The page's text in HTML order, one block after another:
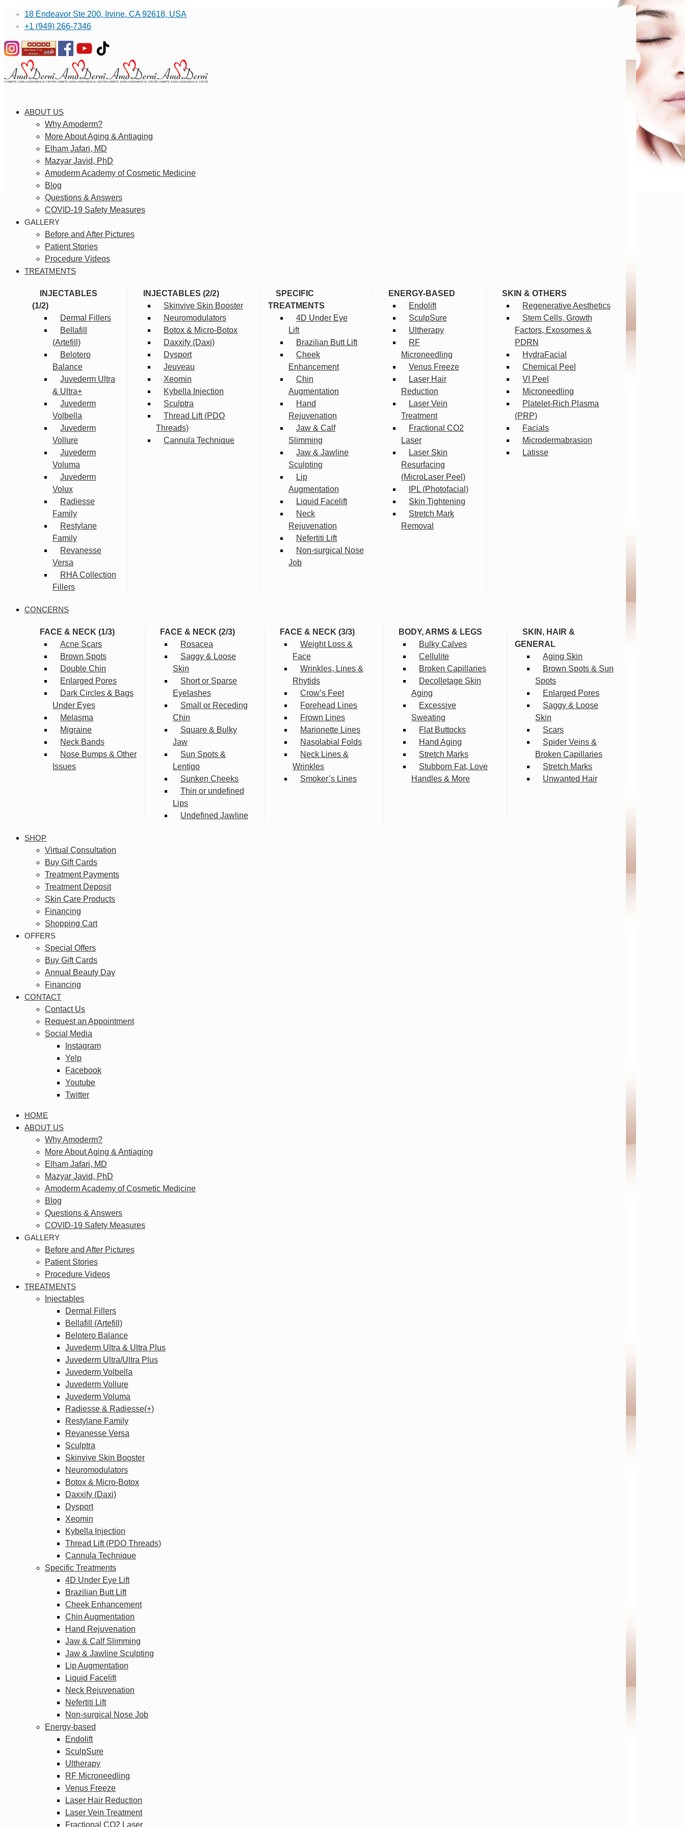
18 Endeavor Ste 200, Irvine, CA 92618, USA
+1 (949) 266-7346
ABOUT US
Why Amoderm?
More About Aging & Antiaging
Elham Jafari, MD
Mazyar Javid, PhD
Amoderm Academy of Cosmetic Medicine
Blog
Questions & Answers
COVID-19 Safety Measures
GALLERY
Before and After Pictures
Patient Stories
Procedure Videos
TREATMENTS
INJECTABLES
(1/2)
Dermal Fillers
Bellafill
(Artefill)
Belotero
Balance
Juvederm Ultra
& Ultra+
Juvederm
Volbella
Juvederm
Vollure
Juvederm
Voluma
Juvederm
Volux
Radiesse
Family
Restylane
Family
Revanesse
Versa
RHA Collection
Fillers
INJECTABLES (2/2)
Skinvive Skin Booster
Neuromodulators
Botox & Micro-Botox
Daxxify (Daxi)
Dysport
Jeuveau
Xeomin
Kybella Injection
Sculptra
Thread Lift (PDO
Threads)
Cannula Technique
SPECIFIC
TREATMENTS
4D Under Eye
Lift
Brazilian Butt Lift
Cheek
Enhancement
Chin
Augmentation
Hand
Rejuvenation
Jaw & Calf
Slimming
Jaw & Jawline
Sculpting
Lip
Augmentation
Liquid Facelift
Neck
Rejuvenation
Nefertiti Lift
Non-surgical Nose
Job
ENERGY-BASED
Endolift
SculpSure
Ultherapy
RF
Microneedling
Venus Freeze
Laser Hair
Reduction
Laser Vein
Treatment
Fractional CO2
Laser
Laser Skin
Resurfacing
(MicroLaser Peel)
IPL (Photofacial)
Skin Tightening
Stretch Mark
Removal
SKIN & OTHERS
Regenerative Aesthetics
Stem Cells, Growth
Factors, Exosomes &
PDRN
HydraFacial
Chemical Peel
VI Peel
Microneedling
Platelet-Rich Plasma
(PRP)
Facials
Microdermabrasion
Latisse
CONCERNS
FACE & NECK (1/3)
Acne Scars
Brown Spots
Double Chin
Enlarged Pores
Dark Circles & Bags
Under Eyes
Melasma
Migraine
Neck Bands
Nose Bumps & Other
Issues
FACE & NECK (2/3)
Rosacea
Saggy & Loose
Skin
Short or Sparse
Eyelashes
Small or Receding
Chin
Square & Bulky
Jaw
Sun Spots &
Lentigo
Sunken Cheeks
Thin or undefined
Lips
Undefined Jawline
FACE & NECK (3/3)
Weight Loss &
Face
Wrinkles, Lines &
Rhytids
Crow’s Feet
Forehead Lines
Frown Lines
Marionette Lines
Nasolabial Folds
Neck Lines &
Wrinkles
Smoker’s Lines
BODY, ARMS & LEGS
Bulky Calves
Cellulite
Broken Capillaries
Decolletage Skin
Aging
Excessive
Sweating
Flat Buttocks
Hand Aging
Stretch Marks
Stubborn Fat, Love
Handles & More
SKIN, HAIR &
GENERAL
Aging Skin
Brown Spots & Sun
Spots
Enlarged Pores
Saggy & Loose
Skin
Scars
Spider Veins &
Broken Capillaries
Stretch Marks
Unwanted Hair
SHOP
Virtual Consultation
Buy Gift Cards
Treatment Payments
Treatment Deposit
Skin Care Products
Financing
Shopping Cart
OFFERS
Special Offers
Buy Gift Cards
Annual Beauty Day
Financing
CONTACT
Contact Us
Request an Appointment
Social Media
Instagram
Yelp
Facebook
Youtube
Twitter
HOME
ABOUT US
Why Amoderm?
More About Aging & Antiaging
Elham Jafari, MD
Mazyar Javid, PhD
Amoderm Academy of Cosmetic Medicine
Blog
Questions & Answers
COVID-19 Safety Measures
GALLERY
Before and After Pictures
Patient Stories
Procedure Videos
TREATMENTS
Injectables
Dermal Fillers
Bellafill (Artefill)
Belotero Balance
Juvederm Ultra & Ultra Plus
Juvederm Ultra/Ultra Plus
Juvederm Volbella
Juvederm Vollure
Juvederm Voluma
Radiesse & Radiesse(+)
Restylane Family
Revanesse Versa
Sculptra
Skinvive Skin Booster
Neuromodulators
Botox & Micro-Botox
Daxxify (Daxi)
Dysport
Xeomin
Kybella Injection
Thread Lift (PDO Threads)
Cannula Technique
Specific Treatments
4D Under Eye Lift
Brazilian Butt Lift
Cheek Enhancement
Chin Augmentation
Hand Rejuvenation
Jaw & Calf Slimming
Jaw & Jawline Sculpting
Lip Augmentation
Liquid Facelift
Neck Rejuvenation
Nefertiti Lift
Non-surgical Nose Job
Energy-based
Endolift
SculpSure
Ultherapy
RF Microneedling
Venus Freeze
Laser Hair Reduction
Laser Vein Treatment
Fractional CO2 Laser